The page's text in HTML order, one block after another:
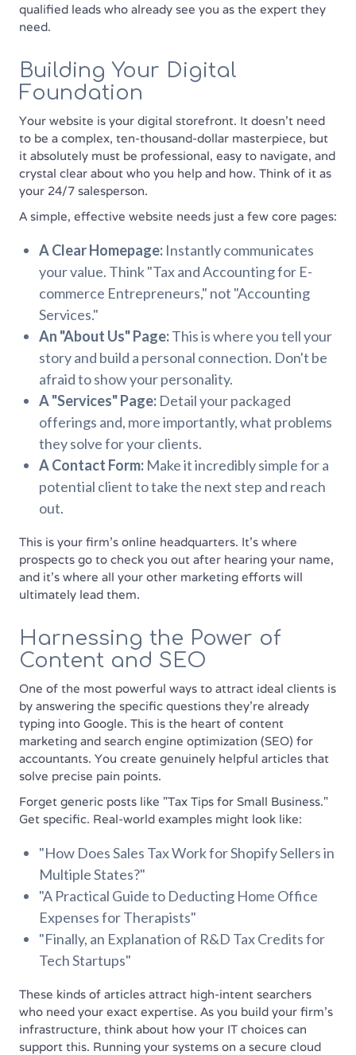
qualified leads who already see you as the expert they
need.
Building Your Digital
Foundation
Your website is your digital storefront. It doesn’t need
to be a complex, ten-thousand-dollar masterpiece, but
it absolutely must be professional, easy to navigate, and
crystal clear about who you help and how. Think of it as
your 24/7 salesperson.
A simple, effective website needs just a few core pages:
A Clear Homepage: Instantly communicates
your value. Think "Tax and Accounting for E-
commerce Entrepreneurs," not "Accounting
Services."
An "About Us" Page:This is where you tell your
story and build a personal connection. Don't be
afraid to show your personality.
A "Services" Page: Detail your packaged
offerings and, more importantly, what problems
they solve for your clients.
A Contact Form: Make it incredibly simple for a
potential client to take the next step and reach
out.
This is your firm's online headquarters. It’s where
prospects go to check you out after hearing your name,
and it’s where all your other marketing efforts will
ultimately lead them.
Harnessing the Power of
Content and SEO
One of the most powerful ways to attract ideal clients is
by answering the specific questions they're already
typing into Google. This is the heart of content
marketing and search engine optimization (SEO) for
accountants. You create genuinely helpful articles that
solve precise pain points.
Forget generic posts like "Tax Tips for Small Business."
Get specific. Real-world examples might look like:
"How Does Sales Tax Work for Shopify Sellers in
Multiple States?"
"A Practical Guide to Deducting Home Office
Expenses for Therapists"
"Finally, an Explanation of R&D Tax Credits for
Tech Startups"
These kinds of articles attract high-intent searchers
who need your exact expertise. As you build your firm's
infrastructure, think about how your IT choices can
support this. Running your systems on a secure cloud